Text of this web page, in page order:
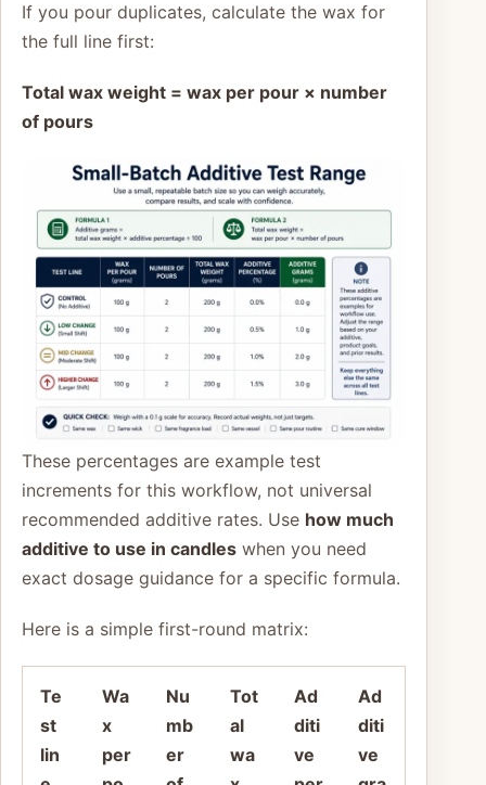
If you pour duplicates, calculate the wax for
the full line first:
Total wax weight = wax per pour × number
of pours
These percentages are example test
increments for this workflow, not universal
recommended additive rates. Use how much
additive to use in candles when you need
exact dosage guidance for a specific formula.
Here is a simple first-round matrix:
Te
st
lin
Wa
x
per
Nu
mb
er
Tot
al
wa
Ad
diti
ve
Ad
diti
ve